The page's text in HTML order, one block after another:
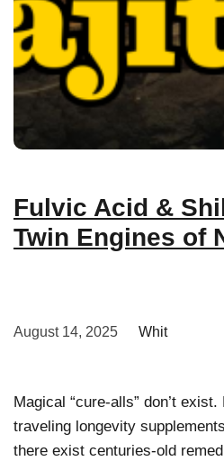
Fulvic Acid &
Twin Engines of
August 14, 2025 Whit
Magical “cure-alls” don’t
traveling longevity
there exist centuries-old